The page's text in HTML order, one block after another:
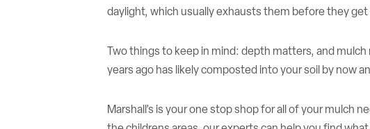
daylight, which usually exhausts them before they
Two things to keep in mind: depth matters, and
years ago has likely composted into your soil by now
Marshall’s is your one stop shop for all of your mulch